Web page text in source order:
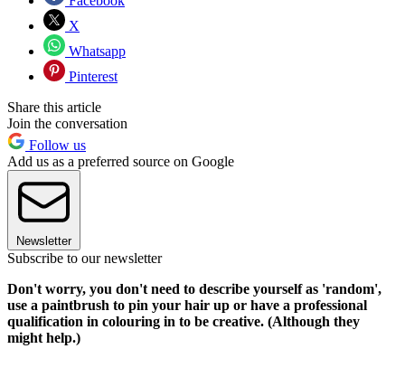
X
Whatsapp
Pinterest
Share this article
Join the conversation
Follow us
Add us as a preferred source on Google
Newsletter
Subscribe to our newsletter
Don't worry, you don't need to describe yourself as 'random',
use a paintbrush to pin your hair up or have a professional
qualification in colouring in to be creative. (Although they
might help.)